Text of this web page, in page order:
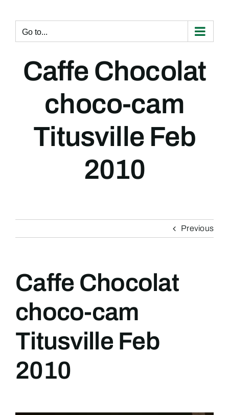
content
Go to...
Caffe Chocolat
choco-cam
Titusville Feb
2010
Previous
Caffe Chocolat
choco-cam
Titusville Feb
2010